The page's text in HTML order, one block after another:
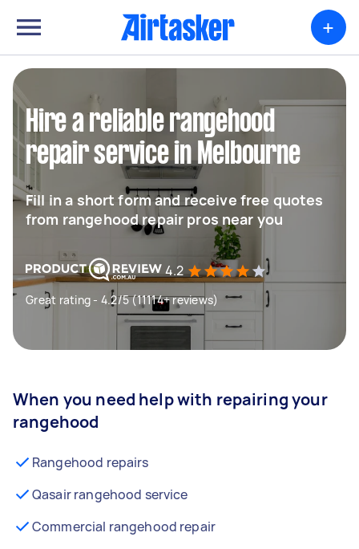
+
Hire a reliable rangehood
repair service in Melbourne
Fill in a short form and receive free quotes
from rangehood repair pros near you
4.2
Great rating - 4.2/5 (11114+ reviews)
When you need help with repairing your
rangehood
Rangehood repairs
Qasair rangehood service
Commercial rangehood repair